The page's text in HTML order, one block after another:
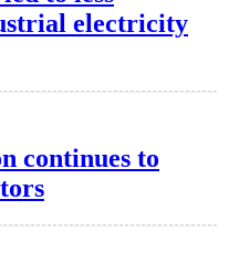
electricity
continues to